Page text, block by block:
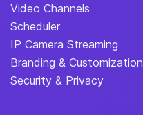
Video Channels
Scheduler
IP Camera Streaming
Branding & Customization
Security & Privacy